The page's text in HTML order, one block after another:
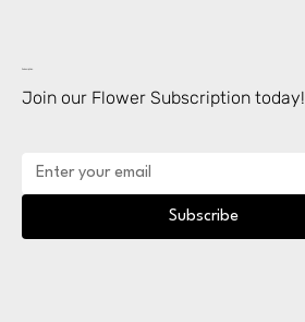
Subscription
Join our Flower Subscription today!
Subscribe